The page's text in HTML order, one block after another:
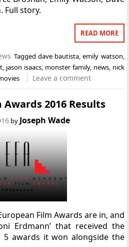
Full story.
READ MORE
Tagged dave bautista ,emily watson
, jason isaacs, monster family, news, nick
Leave a comment
2016 Results
by Joseph Wade
Film Awards are in, and
Erdmann’ that received the
5 awards it won alongside the